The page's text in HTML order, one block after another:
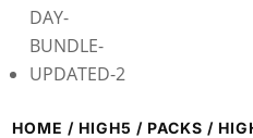
HOME / HIGH5 / PACKS /